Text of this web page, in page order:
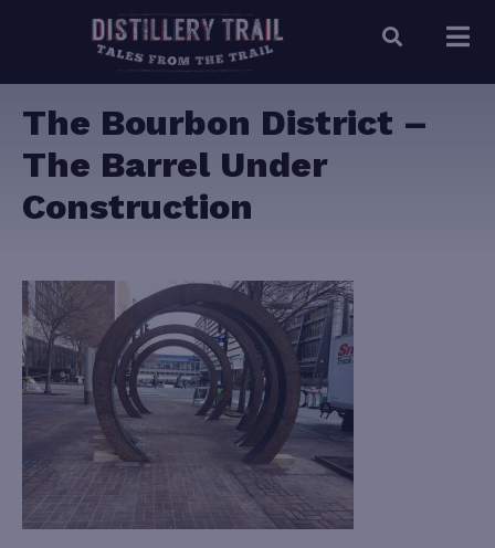
The Bourbon District –
The Barrel Under
Construction